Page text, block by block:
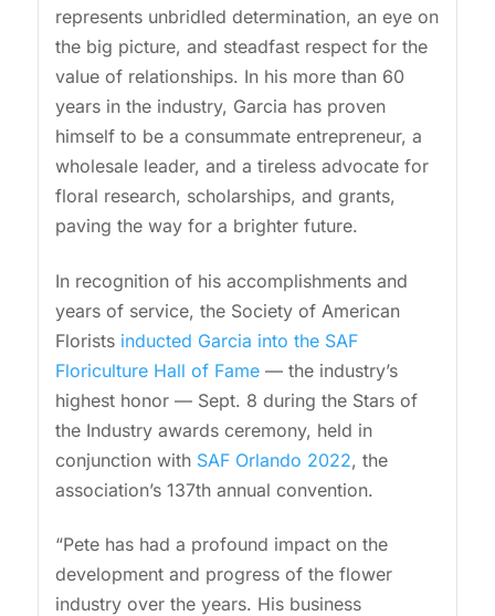
represents unbridled determination, an eye on
the big picture, and steadfast respect for the
value of relationships. In his more than 60
years in the industry, Garcia has proven
himself to be a consummate entrepreneur, a
wholesale leader, and a tireless advocate for
floral research, scholarships, and grants,
paving the way for a brighter future.
In recognition of his accomplishments and
years of service, the Society of American
Florists inducted Garcia into the SAF
Floriculture Hall of Fame— the industry’s
highest honor — Sept. 8 during the Stars of
the Industry awards ceremony, held in
conjunction with SAF Orlando 2022, the
association’s 137th annual convention.
“Pete has had a profound impact on the
development and progress of the flower
industry over the years. His business